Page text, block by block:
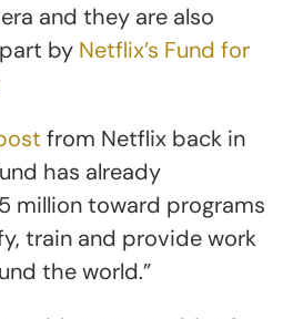
and they are also
by Netflix’s Fund for
from Netflix back in
has already
million toward programs
train and provide work
the world.”